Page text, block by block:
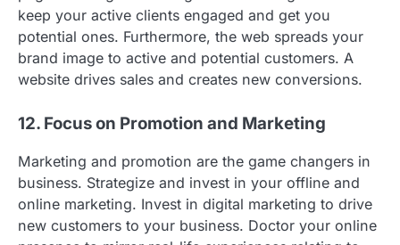
keep your active clients engaged and get you
potential ones. Furthermore, the web spreads your
brand image to active and potential customers. A
website drives sales and creates new conversions.
12. Focus on Promotion and Marketing
Marketing and promotion are the game changers in
business. Strategize and invest in your offline and
online marketing. Invest in digital marketing to drive
new customers to your business. Doctor your online